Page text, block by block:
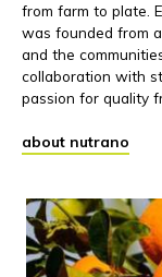
from farm to plate.
was founded from
and the
collaboration with
passion for quality
about nutrano